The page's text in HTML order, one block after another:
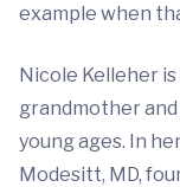
example when
Nicole Kelleher
grandmother
young ages. In
Modesitt, MD,